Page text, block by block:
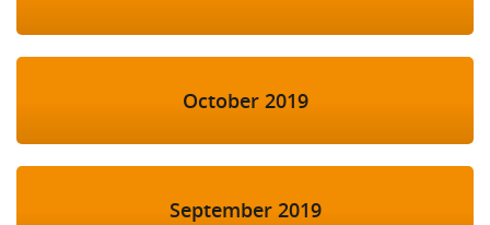
October 2019
September 2019